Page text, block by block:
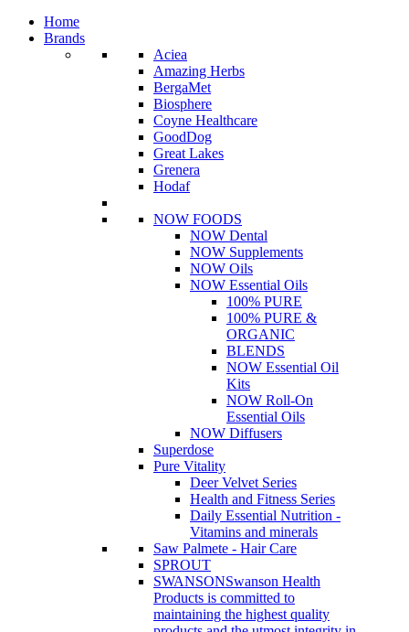
Home
Brands
Aciea
Amazing Herbs
BergaMet
Biosphere
Coyne Healthcare
GoodDog
Great Lakes
Grenera
Hodaf
NOW FOODS
NOW Dental
NOW Supplements
NOW Oils
NOW Essential Oils
100% PURE
100% PURE &
ORGANIC
BLENDS
NOW Essential Oil
Kits
NOW Roll-On
Essential Oils
NOW Diffusers
Superdose
Pure Vitality
Deer Velvet Series
Health and Fitness Series
Daily Essential Nutrition -
Vitamins and minerals
Saw Palmete - Hair Care
SPROUT
SWANSONSwanson Health
Products is committed to
maintaining the highest quality